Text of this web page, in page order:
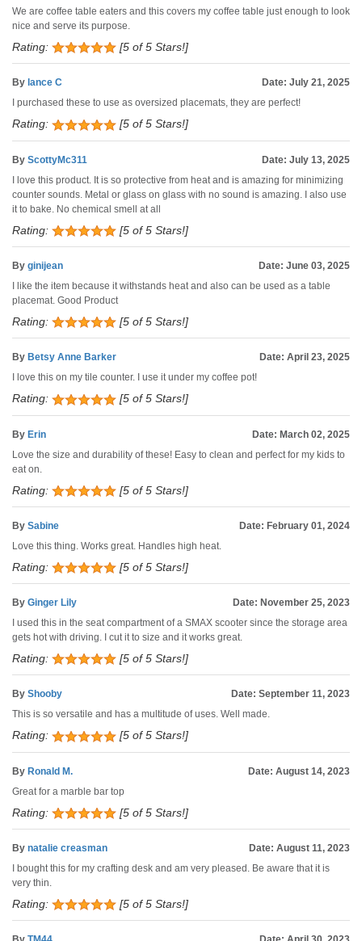
We are coffee table eaters and this covers my coffee table just enough to look
nice and serve its purpose.
Rating: [5 of 5 Stars!]
By lance C
Date: July 21, 2025
I purchased these to use as oversized placemats, they are perfect!
Rating: [5 of 5 Stars!]
By ScottyMc311
Date: July 13, 2025
I love this product. It is so protective from heat and is amazing for minimizing
counter sounds. Metal or glass on glass with no sound is amazing. I also use
it to bake. No chemical smell at all
Rating: [5 of 5 Stars!]
By ginijean
Date: June 03, 2025
I like the item because it withstands heat and also can be used as a table
placemat. Good Product
Rating: [5 of 5 Stars!]
By Betsy Anne Barker
Date: April 23, 2025
I love this on my tile counter. I use it under my coffee pot!
Rating: [5 of 5 Stars!]
By Erin
Date: March 02, 2025
Love the size and durability of these! Easy to clean and perfect for my kids to
eat on.
Rating: [5 of 5 Stars!]
By Sabine
Date: February 01, 2024
Love this thing. Works great. Handles high heat.
Rating: [5 of 5 Stars!]
By Ginger Lily
Date: November 25, 2023
I used this in the seat compartment of a SMAX scooter since the storage area
gets hot with driving. I cut it to size and it works great.
Rating: [5 of 5 Stars!]
By Shooby
Date: September 11, 2023
This is so versatile and has a multitude of uses. Well made.
Rating: [5 of 5 Stars!]
By Ronald M.
Date: August 14, 2023
Great for a marble bar top
Rating: [5 of 5 Stars!]
By natalie creasman
Date: August 11, 2023
I bought this for my crafting desk and am very pleased. Be aware that it is
very thin.
Rating: [5 of 5 Stars!]